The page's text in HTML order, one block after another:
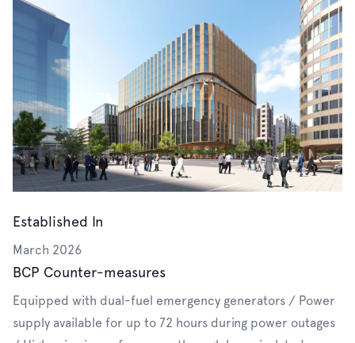
Established In
March 2026
BCP Counter-measures
Equipped with dual-fuel emergency generators / Power
supply available for up to 72 hours during power outages